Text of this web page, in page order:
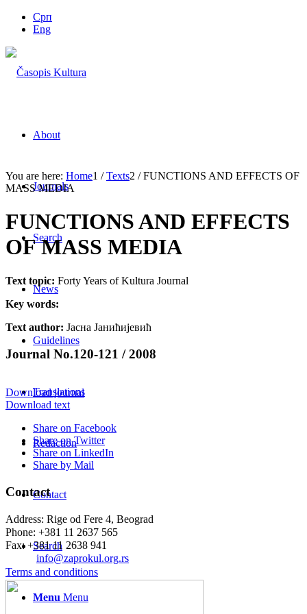
Срп
Eng
About
Journals
Search
News
Guidelines
Translations
Redaction
Contact
Search
Menu Menu
You are here: Home1 / Texts2 / FUNCTIONS AND EFFECTS OF
MASS MEDIA
FUNCTIONS AND EFFECTS
OF MASS MEDIA
Text topic: Forty Years of Kultura Journal
Key words:
Text author: Јасна Јанићијевић
Journal No.120-121 / 2008
Download journal
Download text
Share on Facebook
Share on Twitter
Share on LinkedIn
Share by Mail
Contact
Address: Rige od Fere 4, Beograd
Phone: +381 11 2637 565
Fax: +381 11 2638 941
info@zaprokul.org.rs
Terms and conditions